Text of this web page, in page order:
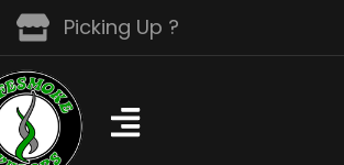
Picking Up ?